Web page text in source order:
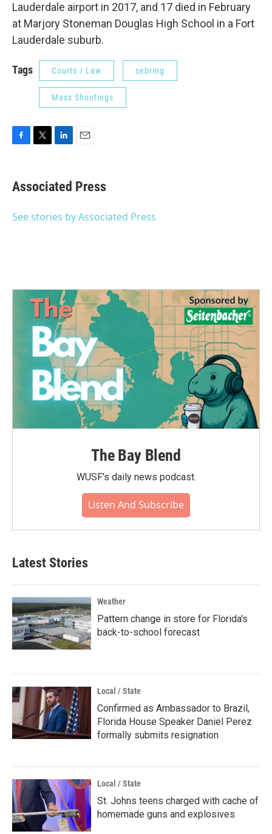
Lauderdale airport in 2017, and 17 died in February
at Marjory Stoneman Douglas High School in a Fort
Lauderdale suburb.
Tags Courts / Law sebring
Mass Shootings
e
b
o
t
t
r
k
e
I
i
l
Associated Press
See stories by Associated Press
The Bay Blend
WUSF's daily news podcast.
Listen And Subscribe
Latest Stories
Weather
Pattern change in store for Florida's
back-to-school forecast
Local / State
Confirmed as Ambassador to Brazil,
Florida House Speaker Daniel Perez
formally submits resignation
Local / State
St. Johns teens charged with cache of
homemade guns and explosives